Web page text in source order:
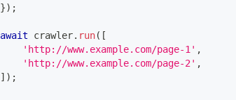
}) ;
await crawler. run( [
'http://www.example.com/page-1' ,
'http://www.example.com/page-2' ,
] ) ;